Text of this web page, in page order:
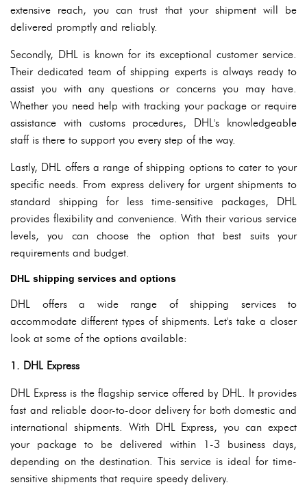
extensive reach, you can trust that your shipment will be
delivered promptly and reliably.
Secondly, DHL is known for its exceptional customer service.
Their dedicated team of shipping experts is always ready to
assist you with any questions or concerns you may have.
Whether you need help with tracking your package or require
assistance with customs procedures, DHL's knowledgeable
staff is there to support you every step of the way.
Lastly, DHL offers a range of shipping options to cater to your
specific needs. From express delivery for urgent shipments to
standard shipping for less time-sensitive packages, DHL
provides flexibility and convenience. With their various service
levels, you can choose the option that best suits your
requirements and budget.
DHL shipping services and options
DHL offers a wide range of shipping services to
accommodate different types of shipments. Let's take a closer
look at some of the options available:
1. DHL Express
DHL Express is the flagship service offered by DHL. It provides
fast and reliable door-to-door delivery for both domestic and
international shipments. With DHL Express, you can expect
your package to be delivered within 1-3 business days,
depending on the destination. This service is ideal for time-
sensitive shipments that require speedy delivery.